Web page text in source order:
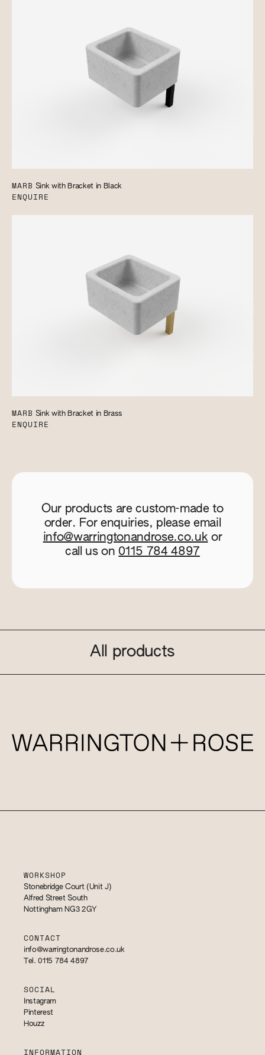
MARB Sink with Bracket in Black
ENQUIRE
MARB Sink with Bracket in Brass
ENQUIRE
Our products are custom-made to
order. For enquiries, please email
info@warringtonandrose.co.uk or
call us on 0115 784 4897
All products
WORKSHOP
Stonebridge Court (Unit J)
Alfred Street South
Nottingham NG3 2GY
CONTACT
info@warringtonandrose.co.uk
Tel. 0115 784 4897
SOCIAL
Instagram
Pinterest
Houzz
INFORMATION